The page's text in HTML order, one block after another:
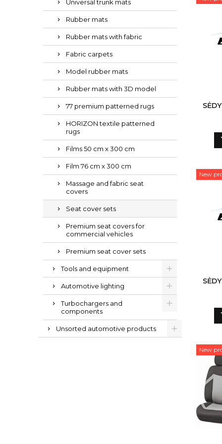
Universal trunk mats
Rubber mats
Rubber mats with fabric
Fabric carpets
Model rubber mats
Rubber mats with 3D model
77 premium patterned rugs
HORIZON textile patterned
rugs
Films 50 cm x 300 cm
Film 76 cm x 300 cm
Massage and fabric seat
covers
Seat cover sets
Premium seat covers for
commercial vehicles
Premium seat cover sets
Tools and equipment
Automotive lighting
Turbochargers and
components
Unsorted automotive products
New
New